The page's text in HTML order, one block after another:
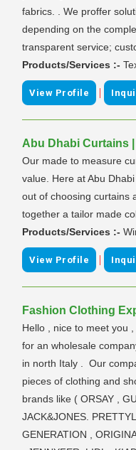
fabrics. . We proffer
depending on the
transparent service;
Products/Services :-
View Profile |
Abu Dhabi Curtains
Our made to measure
value. Here at Abu
out of choosing curtains
together a tailor made
Products/Services :-
View Profile |
Fashion Clothing
Hello , nice to meet you
for an wholesale
in north Italy . Our
pieces of clothing and
brands like ( ORSAY ,
JACK&JONES.
GENERATION ,